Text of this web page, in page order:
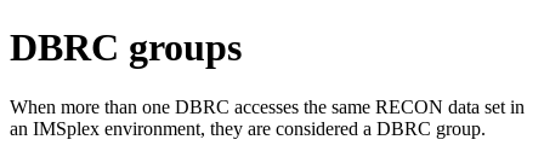
DBRC groups
When more than one DBRC accesses the same RECON data set in
an IMSplex environment, they are considered a DBRC group.